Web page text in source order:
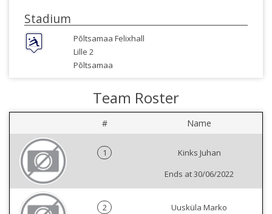
Stadium
Põltsamaa Felixhall
Lille 2
Põltsamaa
Team Roster
# Name
1
Kinks Juhan
Ends at 30/06/2022
2
Uusküla Marko